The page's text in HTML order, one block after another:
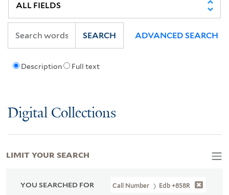
Description Full text
SEARCH ADVANCED SEARCH
Digital Collections
YOU SEARCHED FOR Call Number Edb +858R
LIMIT YOUR SEARCH